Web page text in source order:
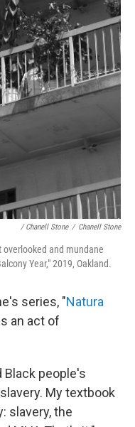
/ Chanell Stone / Chanell Stone
and mundane
Year," 2019, Oakland.
series, "Natura
an act of
Black people's
My textbook
slavery, the